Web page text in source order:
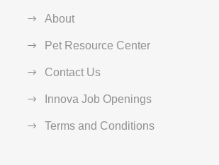
About
Pet Resource Center
Contact Us
Innova Job Openings
Terms and Conditions